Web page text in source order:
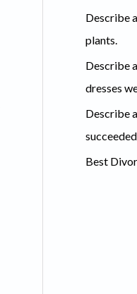
f
o
r
:
Describe
plants.
Describe
dresses
Describe
succeeded
Best